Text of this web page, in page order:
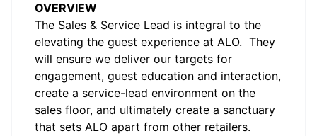
OVERVIEW
The Sales & Service Lead is integral to the
elevating the guest experience at ALO. They
will ensure we deliver our targets for
engagement, guest education and interaction,
create a service-lead environment on the
sales floor, and ultimately create a sanctuary
that sets ALO apart from other retailers.